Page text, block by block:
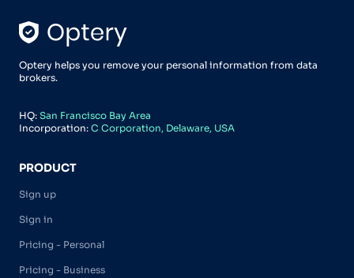
Optery helps you remove your personal information from data
brokers.
HQ: San Francisco Bay Area
Incorporation: C Corporation, Delaware, USA
PRODUCT
Sign up
Sign in
Pricing - Personal
Pricing - Business